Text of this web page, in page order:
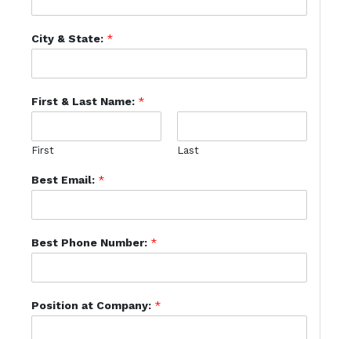
City & State: *
First & Last Name: *
First Last
Best Email: *
Best Phone Number: *
Position at Company: *